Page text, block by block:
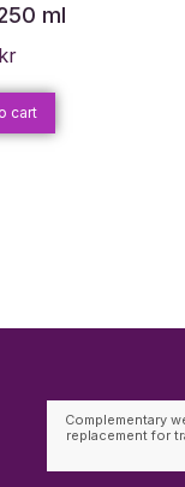
ml
kr
cart
Complementary
replacement for